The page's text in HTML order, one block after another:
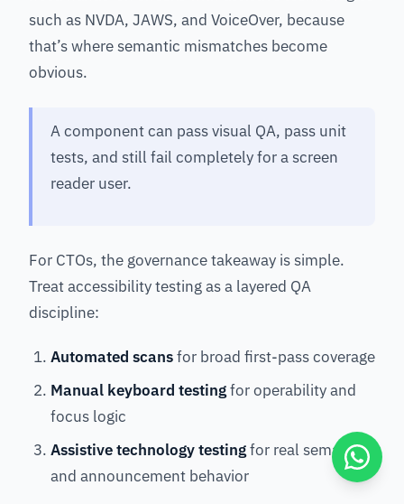
such as NVDA, JAWS, and VoiceOver, because
that’s where semantic mismatches become
obvious.
A component can pass visual QA, pass unit
tests, and still fail completely for a screen
reader user.
For CTOs, the governance takeaway is simple.
Treat accessibility testing as a layered QA
discipline:
Automated scansfor broad first-pass coverage
Manual keyboard testingfor operability and
focus logic
Assistive technology testingfor real semantic
and announcement behavior